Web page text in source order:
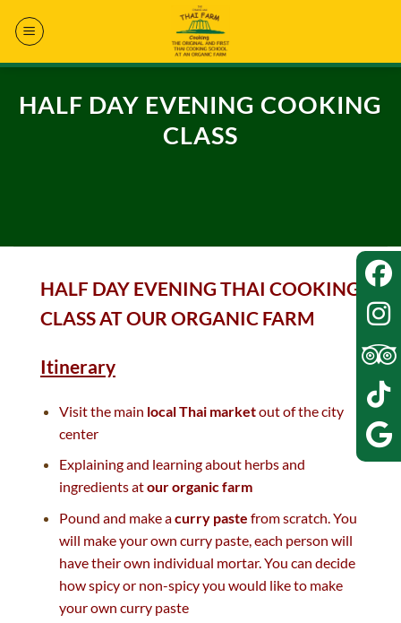
HALF DAY EVENING COOKING
CLASS
HALF DAY EVENING THAI COOKING
CLASS AT OUR ORGANIC FARM
Itinerary
Visit the main local Thai marketout of the city
center
Explaining and learning about herbs and
ingredients atour organic farm
Pound and make acurry paste from scratch. You
will make your own curry paste, each person will
have their own individual mortar. You can decide
how spicy or non-spicy you would like to make
your own curry paste